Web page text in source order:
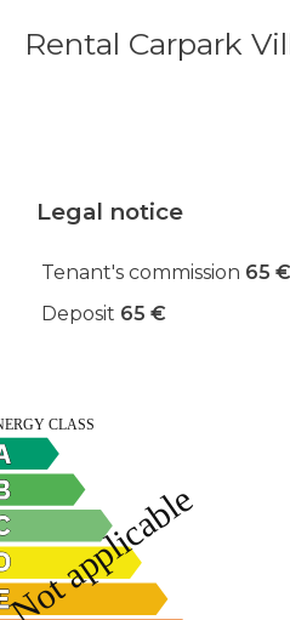
Rental Carpark
Legal notice
Tenant's commission 65 €
Deposit 65 €